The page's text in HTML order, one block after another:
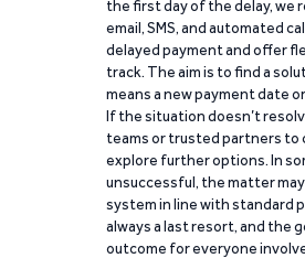
the first day of the delay, we
email, SMS, and automated
delayed payment and offer
track. The aim is to find a
means a new payment date
If the situation doesn’t
teams or trusted partners to
explore further options. In
unsuccessful, the matter
system in line with standard
always a last resort, and the
outcome for everyone